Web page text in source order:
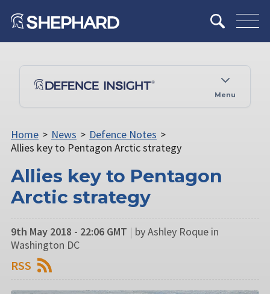
Menu
Home > News > Defence Notes >
Allies key to Pentagon Arctic strategy
Allies key to Pentagon
Arctic strategy
9th May 2018 - 22:06 GMT | by Ashley Roque in
Washington DC
RSS